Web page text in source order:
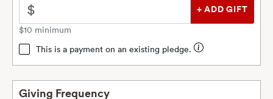
$
$10 minimum
This is a payment on an existing pledge.
Giving Frequency